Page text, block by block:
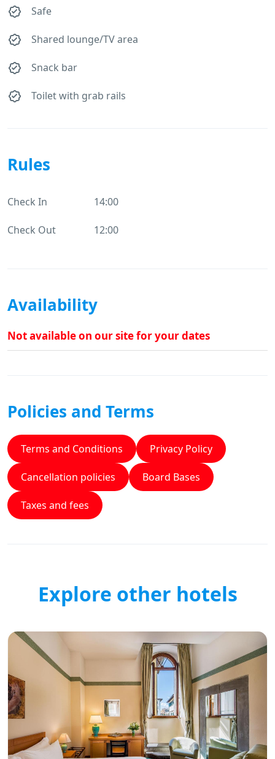
Safe
Shared lounge/TV area
Snack bar
Toilet with grab rails
Rules
Check In 14:00
Check Out 12:00
Availability
Not available on our site for your dates
Policies and Terms
Terms and Conditions Privacy Policy
Cancellation policies Board Bases
Taxes and fees
Explore other hotels